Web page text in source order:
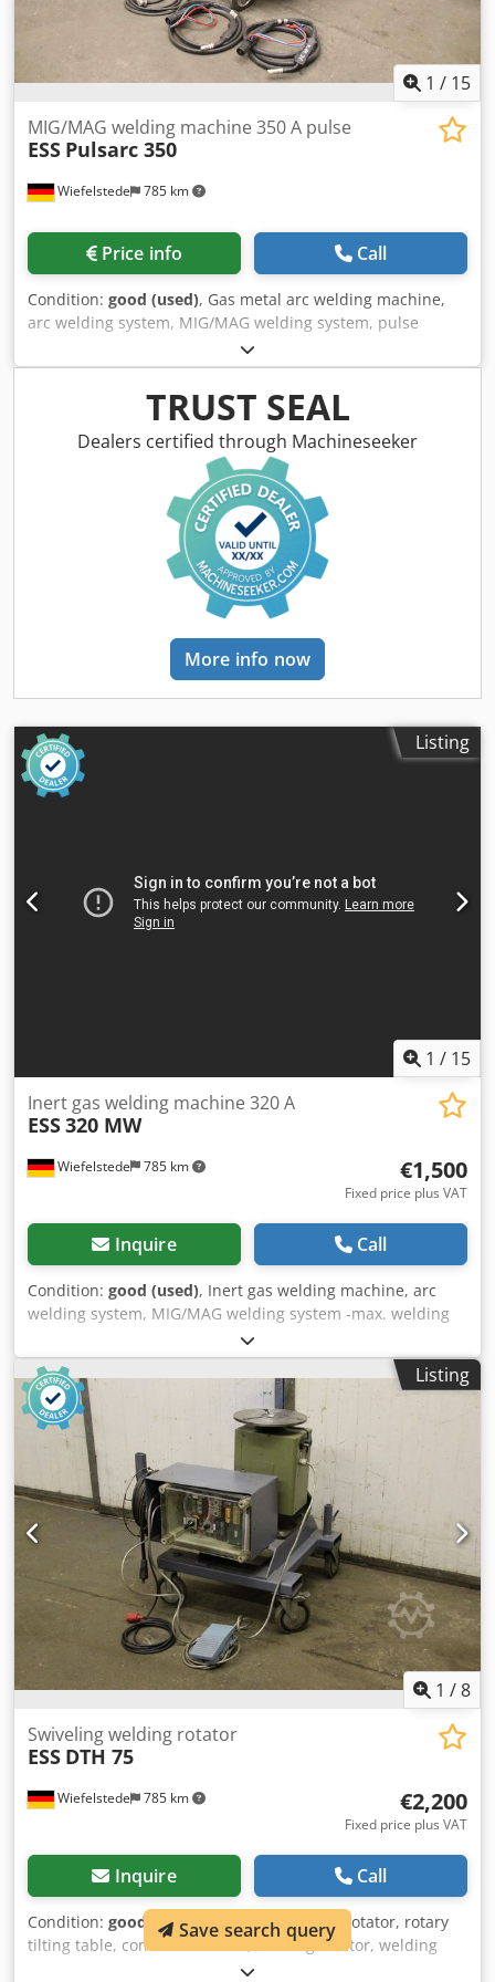
1 / 15
Wiefelstede 785 km
MIG/MAG welding machine 350 A pulse
ESS Pulsarc 350
Price info Call
Condition: good (used), Gas metal arc welding machine,
arc welding system, MIG/MAG welding system, pulse
welding system -Manufacturer: Ess, MIG/MAG welding
machine -Type: Pulsarc 350 -Max. welding power: 350 A -
Water-cooled -Wire feeder case: ESS DVK 400 4-roller drive
-Dimensions: 970/670/H1040 mm -Weight: 209 kg Dsdpfjx
Hi I Djx Acyokr
TRUST SEAL
Dealers certified through Machineseeker
More info now
Listing
1 / 15
Wiefelstede 785 km
Inert gas welding machine 320 A
ESS320 MW
€1,500
Fixed price plus VAT
Inquire Call
Condition: good (used), Inert gas welding machine, arc
welding system, MIG/MAG welding system -max. welding
power: 320 A Dodpfx Aefbz Nrscyekr -4-roller drive -Water
cooled -Wire feed: separate, mobile -Accessories: hose
package, ground cable, gas fitting -also suitable for robots
-Quantity: 1x piece available -Dimensions: 1155/500/H1030
mm -Weight: 263 kg
Listing
1 /8
Wiefelstede 785 km
Swiveling welding rotator
ESS DTH 75
€2,200
Fixed price plus VAT
Inquire Call
Condition: good (used), Swiveling welding rotator, rotary
tilting table, container rotator, welding rotator, welding
rotator, welding device, welding rotator, welding rotator
Save search query